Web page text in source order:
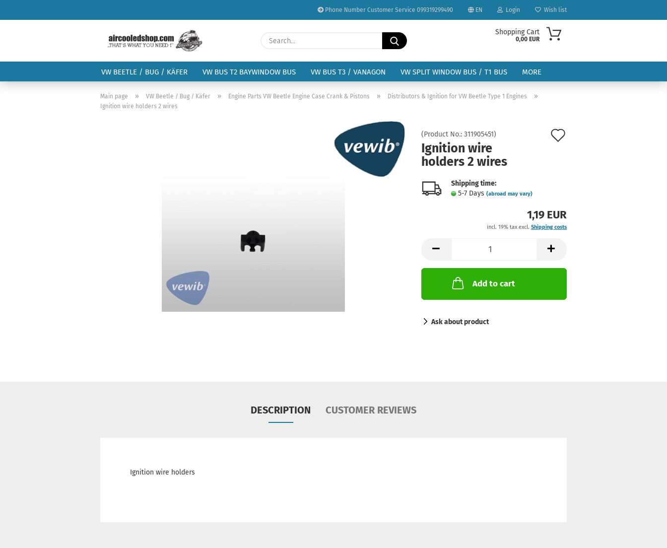
Phone Number Customer Service 099319299490 EN
Change language
Delivery country
Login
Password
Create a new account
Forgot password?
Wish list
Search...
Shopping Cart
0,00 EUR
VW BEETLE / BUG / KÄFER VW BUS T2 BAYWINDOW BUS VW BUS T3 / VANAGON VW SPLIT WINDOW BUS / T1 BUS MORE
Main page » VW Beetle / Bug / Käfer » Engine Parts VW Beetle Engine Case Crank & Pistons » Distributors & Ignition for VW Beetle Type 1 Engines »
Ignition wire holders 2 wires
(Product No.: 311905451)
Ignition wire
holders 2 wires
Shipping time:
5-7 Days (abroad may vary)
1,19 EUR
incl. 19% tax excl. Shipping costs
Add to cart
Ask about product
DESCRIPTION CUSTOMER REVIEWS
Ignition wire holders